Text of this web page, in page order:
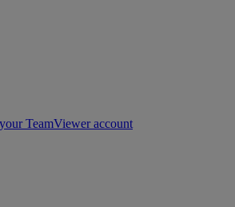
TeamViewer account